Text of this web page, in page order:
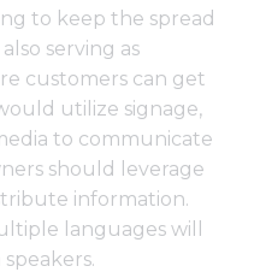
to keep the spread
serving as
customers can get
utilize signage,
to communicate
should leverage
information.
languages will